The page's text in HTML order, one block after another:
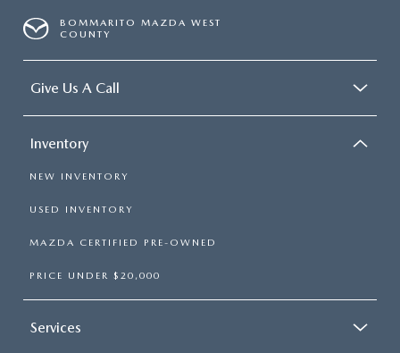
BOMMARITO MAZDA WEST
COUNTY
Give Us A Call
Inventory
NEW INVENTORY
USED INVENTORY
MAZDA CERTIFIED PRE-OWNED
PRICE UNDER $20,000
Services